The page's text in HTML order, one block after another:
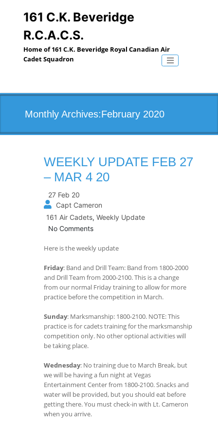
161 C.K. Beveridge
R.C.A.C.S.
Home of 161 C.K. Beveridge Royal Canadian Air
Cadet Squadron
Toggle
Monthly Archives:February 2020
WEEKLY UPDATE FEB 27
– MAR 4 20
27 Feb 20
Capt Cameron
161 Air Cadets, Weekly Update
No Comments
Here is the weekly update
Friday: Band and Drill Team: Band from 1800-2000
and Drill Team from 2000-2100. This is a change
from our normal Friday training to allow for more
practice before the competition in March.
Sunday: Marksmanship: 1800-2100. NOTE: This
practice is for cadets training for the marksmanship
competition only. No other optional activities will
be taking place.
Wednesday: No training due to March Break, but
we will be having a fun night at Vegas
Entertainment Center from 1800-2100. Snacks and
water will be provided, but you should eat before
getting there. You must check-in with Lt. Cameron
when you arrive.